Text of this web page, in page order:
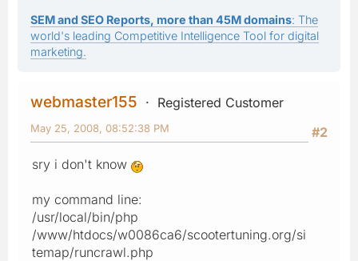
SEM and SEO Reports, more than 45M domains: The
world's leading Competitive Intelligence Tool for digital
marketing.
webmaster155
Registered Customer
#2
May 25, 2008, 08:52:38 PM
sry i don't know
my command line:
/usr/local/bin/php
/www/htdocs/w0086ca6/scootertuning.org/si
temap/runcrawl.php